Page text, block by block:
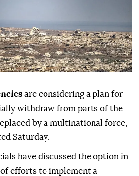
are considering a plan for
withdraw from parts of the
by a multinational force,
Saturday.
have discussed the option in
efforts to implement a